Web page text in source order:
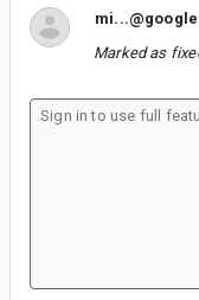
Marked as